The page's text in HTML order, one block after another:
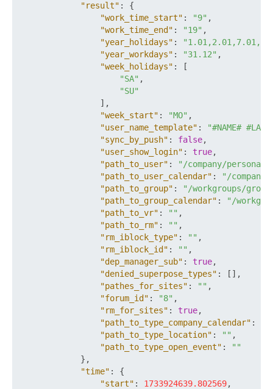
"result" :
{
"work_time_start" : "9" ,
"work_time_end" : "19" ,
"year_holidays" :
"year_workdays" : "31.12" ,
"week_holidays" :
[
"SA" ,
"SU"
] ,
"week_start" : "MO" ,
"user_name_template" :
"#NAME#
"sync_by_push" : false,
"user_show_login" : true,
"path_to_user" :
"/company/
"path_to_user_calendar" :
"/
"path_to_group" :
"/workgroups/
"path_to_group_calendar" :
"/
"path_to_vr" : "" ,
"path_to_rm" : "" ,
"rm_iblock_type" : "" ,
"rm_iblock_id" : "" ,
"dep_manager_sub" : true,
"denied_superpose_types" : [ ] ,
"pathes_for_sites" : "" ,
"forum_id" : "8" ,
"rm_for_sites" : true,
"path_to_type_company_calendar" :
"path_to_type_location" : "" ,
"path_to_type_open_event" :
""
} ,
"time" :
{
"start" : 1733924639.802569,